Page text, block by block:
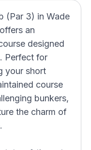
(Par 3) in Wade
an
designed
Perfect for
your short
course
bunkers,
the charm of